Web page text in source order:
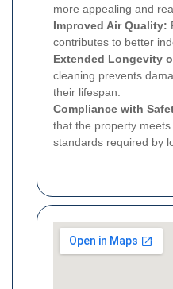
more appealing and
Improved Air Quality:
contributes to better
Extended Longevity
cleaning prevents
their lifespan.
Compliance with
that the property
standards required by